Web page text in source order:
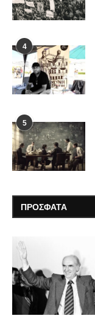
4
5
ΠΡΟΣΦΑΤΑ